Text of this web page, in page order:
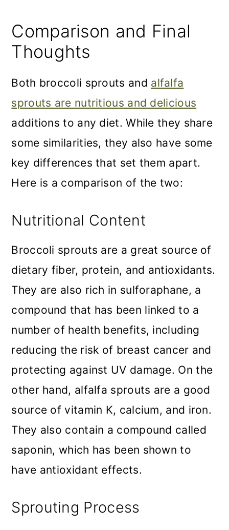
Comparison and Final
Thoughts
Both broccoli sprouts and alfalfa
sprouts are nutritious and delicious
additions to any diet. While they share
some similarities, they also have some
key differences that set them apart.
Here is a comparison of the two:
Nutritional Content
Broccoli sprouts are a great source of
dietary fiber, protein, and antioxidants.
They are also rich in sulforaphane, a
compound that has been linked to a
number of health benefits, including
reducing the risk of breast cancer and
protecting against UV damage. On the
other hand, alfalfa sprouts are a good
source of vitamin K, calcium, and iron.
They also contain a compound called
saponin, which has been shown to
have antioxidant effects.
Sprouting Process